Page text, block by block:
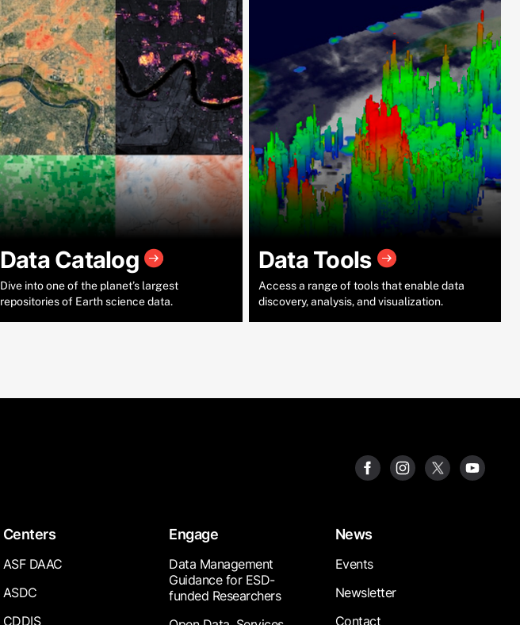
Data Catalog
Dive into one of the planet’s largest
repositories of Earth science data.
Data Tools
Access a range of tools that enable data
discovery, analysis, and visualization.
Centers
ASF DAAC
ASDC
CDDIS
Engage
Data Management
Guidance for ESD-
funded Researchers
News
Events
Newsletter
Contact